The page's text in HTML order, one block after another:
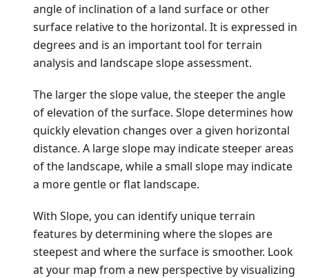
angle of inclination of a land surface or other
surface relative to the horizontal. It is expressed in
degrees and is an important tool for terrain
analysis and landscape slope assessment.
The larger the slope value, the steeper the angle
of elevation of the surface. Slope determines how
quickly elevation changes over a given horizontal
distance. A large slope may indicate steeper areas
of the landscape, while a small slope may indicate
a more gentle or flat landscape.
With Slope, you can identify unique terrain
features by determining where the slopes are
steepest and where the surface is smoother. Look
at your map from a new perspective by visualizing